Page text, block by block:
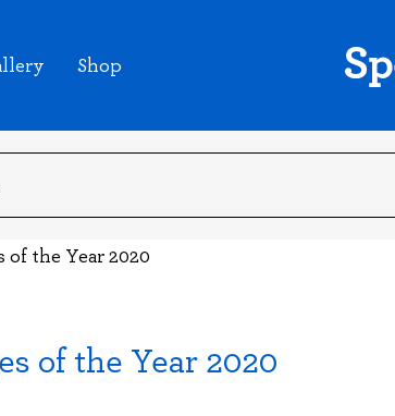
Shop
of the Year 2020
of the Year 2020